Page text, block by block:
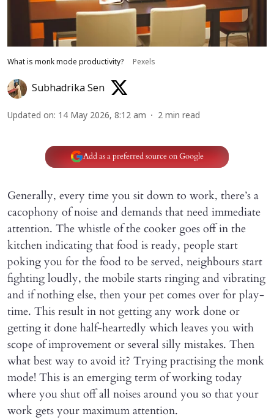
What is monk mode productivity? Pexels
Subhadrika Sen
Updated on: 14 May 2026, 8:12 am 2 min read
Add as a preferred source on Google
Generally, every time you sit down to work, there’s a
cacophony of noise and demands that need immediate
attention. The whistle of the cooker goes off in the
kitchen indicating that food is ready, people start
poking you for the food to be served, neighbours start
fighting loudly, the mobile starts ringing and vibrating
and if nothing else, then your pet comes over for play-
time. This result in not getting any work done or
getting it done half-heartedly which leaves you with
scope of improvement or several silly mistakes. Then
what best way to avoid it? Trying practising the monk
mode! This is an emerging term of working today
where you shut off all noises around you so that your
work gets your maximum attention.